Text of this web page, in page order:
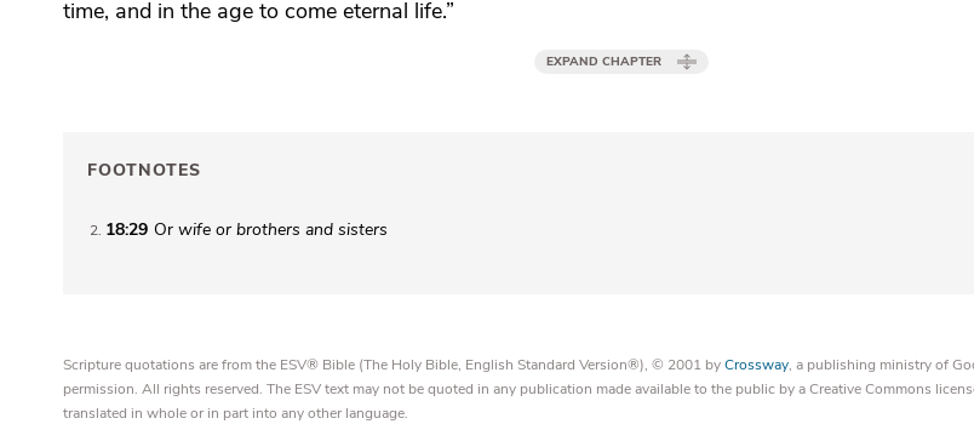
time, and in the age to come eternal life.”
EXPAND CHAPTER
FOOTNOTES
2 18:29 Or wife or brothers and sisters
Scripture quotations are from the ESV® Bible (The Holy Bible, English Standard Version®), © 2001 byCrossway, a publishing ministry of
permission. All rights reserved. The ESV text may not be quoted in any publication made available to the public by a Creative Commons
translated in whole or in part into any other language.